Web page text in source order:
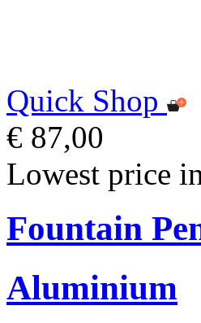
Quick Shop
€ 87,00
Lowest price
Fountain
Aluminium